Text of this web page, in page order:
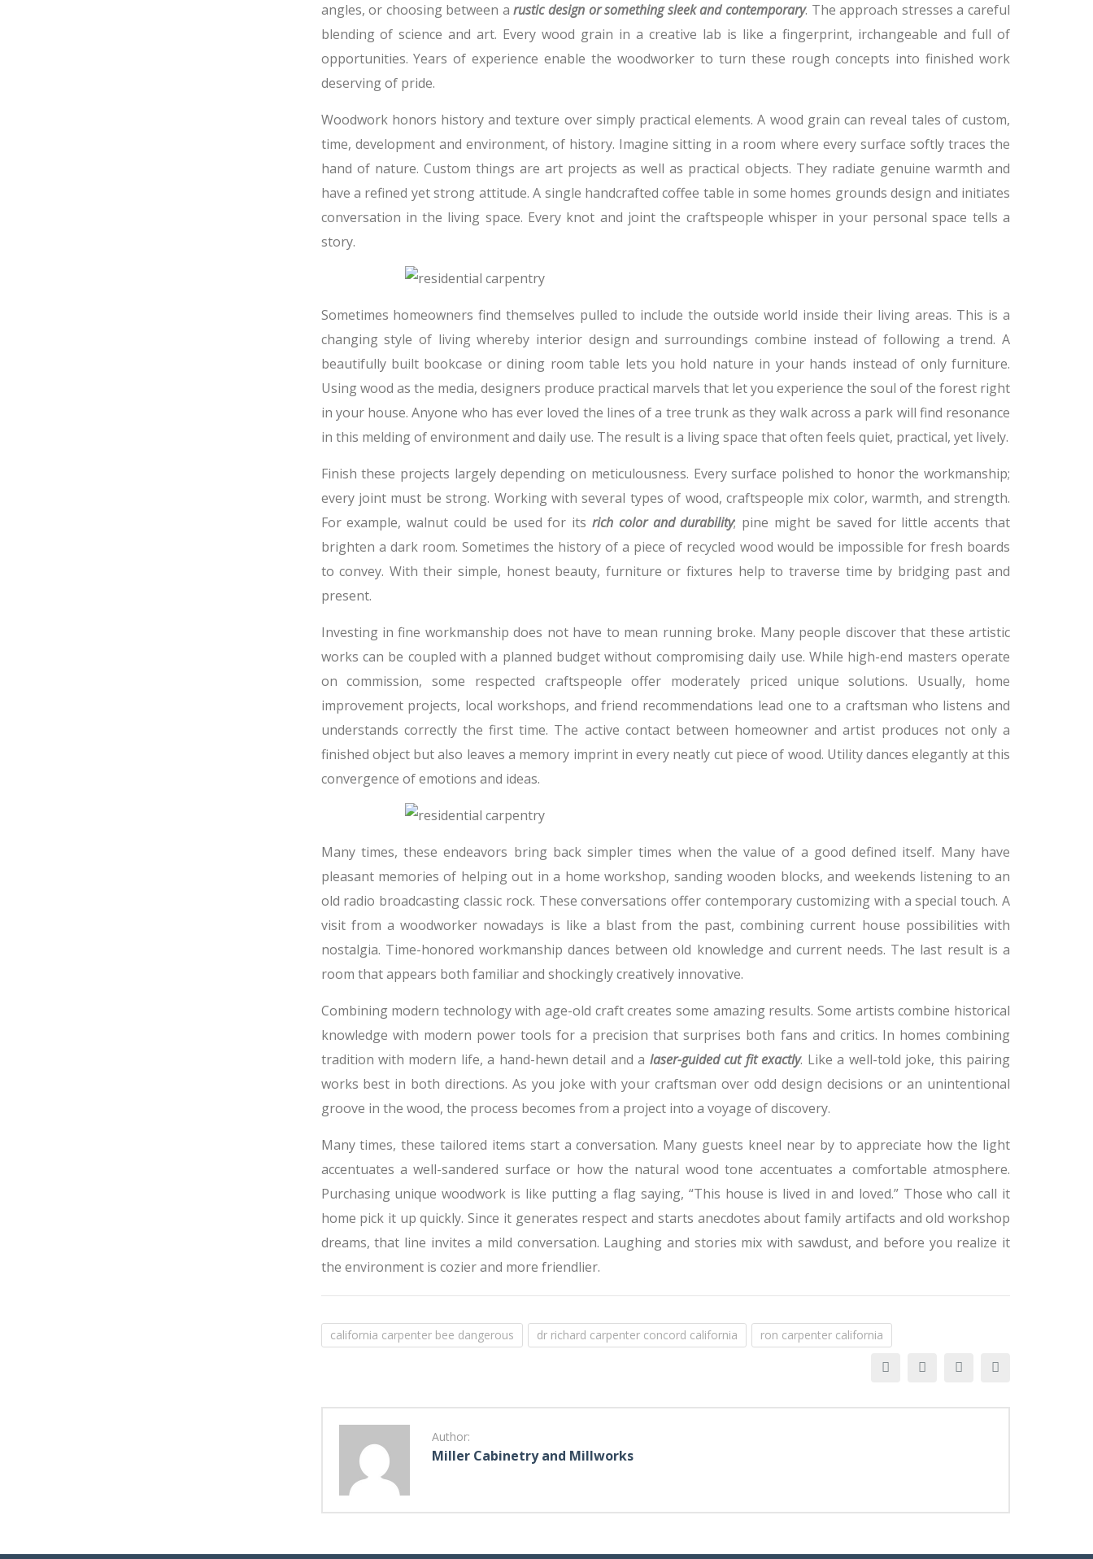
angles, or choosing between arustic design or something sleek and contemporary. The approach stresses a careful
blending of science and art. Every wood grain in a creative lab is like a fingerprint, irchangeable and full of
opportunities. Years of experience enable the woodworker to turn these rough concepts into finished work
deserving of pride.
Woodwork honors history and texture over simply practical elements. A wood grain can reveal tales of custom,
time, development and environment, of history. Imagine sitting in a room where every surface softly traces the
hand of nature. Custom things are art projects as well as practical objects. They radiate genuine warmth and
have a refined yet strong attitude. A single handcrafted coffee table in some homes grounds design and initiates
conversation in the living space. Every knot and joint the craftspeople whisper in your personal space tells a
story.
Sometimes homeowners find themselves pulled to include the outside world inside their living areas. This is a
changing style of living whereby interior design and surroundings combine instead of following a trend. A
beautifully built bookcase or dining room table lets you hold nature in your hands instead of only furniture.
Using wood as the media, designers produce practical marvels that let you experience the soul of the forest right
in your house. Anyone who has ever loved the lines of a tree trunk as they walk across a park will find resonance
in this melding of environment and daily use. The result is a living space that often feels quiet, practical, yet lively.
Finish these projects largely depending on meticulousness. Every surface polished to honor the workmanship;
every joint must be strong. Working with several types of wood, craftspeople mix color, warmth, and strength.
For example, walnut could be used for itsrich color and durability; pine might be saved for little accents that
brighten a dark room. Sometimes the history of a piece of recycled wood would be impossible for fresh boards
to convey. With their simple, honest beauty, furniture or fixtures help to traverse time by bridging past and
present.
Investing in fine workmanship does not have to mean running broke. Many people discover that these artistic
works can be coupled with a planned budget without compromising daily use. While high-end masters operate
on commission, some respected craftspeople offer moderately priced unique solutions. Usually, home
improvement projects, local workshops, and friend recommendations lead one to a craftsman who listens and
understands correctly the first time. The active contact between homeowner and artist produces not only a
finished object but also leaves a memory imprint in every neatly cut piece of wood. Utility dances elegantly at this
convergence of emotions and ideas.
Many times, these endeavors bring back simpler times when the value of a good defined itself. Many have
pleasant memories of helping out in a home workshop, sanding wooden blocks, and weekends listening to an
old radio broadcasting classic rock. These conversations offer contemporary customizing with a special touch. A
visit from a woodworker nowadays is like a blast from the past, combining current house possibilities with
nostalgia. Time-honored workmanship dances between old knowledge and current needs. The last result is a
room that appears both familiar and shockingly creatively innovative.
Combining modern technology with age-old craft creates some amazing results. Some artists combine historical
knowledge with modern power tools for a precision that surprises both fans and critics. In homes combining
tradition with modern life, a hand-hewn detail and a laser-guided cut fit exactly. Like a well-told joke, this pairing
works best in both directions. As you joke with your craftsman over odd design decisions or an unintentional
groove in the wood, the process becomes from a project into a voyage of discovery.
Many times, these tailored items start a conversation. Many guests kneel near by to appreciate how the light
accentuates a well-sandered surface or how the natural wood tone accentuates a comfortable atmosphere.
Purchasing unique woodwork is like putting a flag saying, “This house is lived in and loved.” Those who call it
home pick it up quickly. Since it generates respect and starts anecdotes about family artifacts and old workshop
dreams, that line invites a mild conversation. Laughing and stories mix with sawdust, and before you realize it
the environment is cozier and more friendlier.
california carpenter bee dangerous dr richard carpenter concord california ron carpenter california
Author:
Miller Cabinetry and Millworks